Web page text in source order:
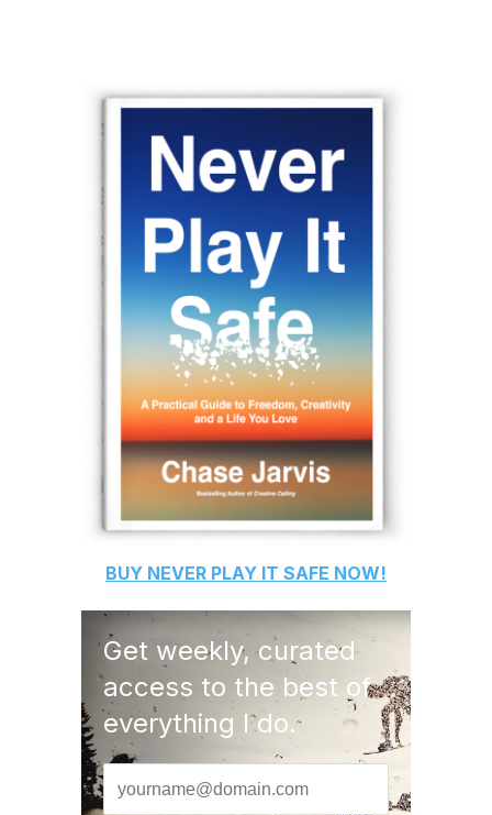
BUY NEVER PLAY IT SAFE NOW!
Get weekly, curated
access to the best of
everything I do.